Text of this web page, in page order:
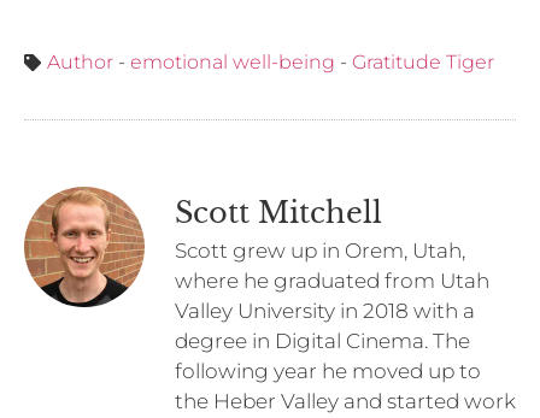
Author - emotional well-being - Gratitude Tiger
Scott Mitchell
Scott grew up in Orem, Utah,
where he graduated from Utah
Valley University in 2018 with a
degree in Digital Cinema. The
following year he moved up to
the Heber Valley and started work